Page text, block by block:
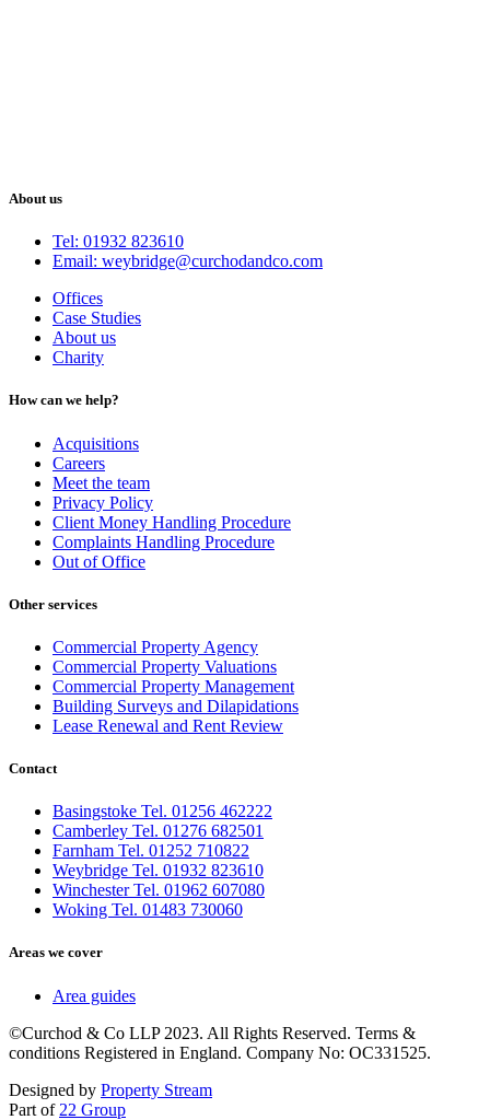
About us
Tel: 01932 823610
Email: weybridge@curchodandco.com
Offices
Case Studies
About us
Charity
How can we help?
Acquisitions
Careers
Meet the team
Privacy Policy
Client Money Handling Procedure
Complaints Handling Procedure
Out of Office
Other services
Commercial Property Agency
Commercial Property Valuations
Commercial Property Management
Building Surveys and Dilapidations
Lease Renewal and Rent Review
Contact
Basingstoke Tel. 01256 462222
Camberley Tel. 01276 682501
Farnham Tel. 01252 710822
Weybridge Tel. 01932 823610
Winchester Tel. 01962 607080
Woking Tel. 01483 730060
Areas we cover
Area guides
©Curchod & Co LLP 2023. All Rights Reserved. Terms &
conditions Registered in England. Company No: OC331525.
Designed by Property Stream
Part of 22 Group